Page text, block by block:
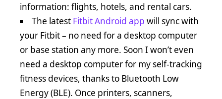
information: flights, hotels, and rental cars.
The latest Fitbit Android app will sync with
your Fitbit – no need for a desktop computer
or base station any more. Soon I won’t even
need a desktop computer for my self-tracking
fitness devices, thanks to Bluetooth Low
Energy (BLE). Once printers, scanners,